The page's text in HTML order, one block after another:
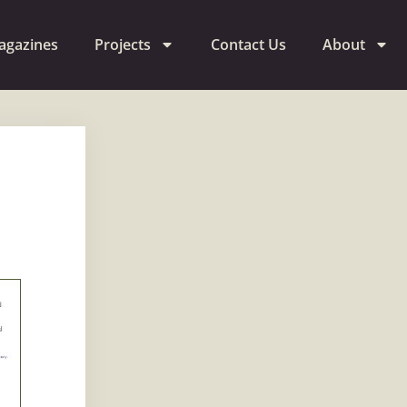
Projects Contact Us About